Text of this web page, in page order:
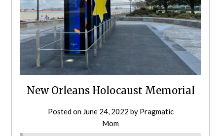
New Orleans Holocaust Memorial
Posted on June 24, 2022 by Pragmatic
Mom